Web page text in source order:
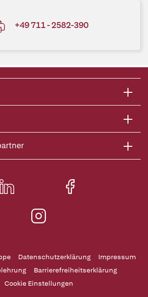
+49 711 - 2582-390
Datenschutzerklärung
Impressum
Barrierefreiheitserklärung
Cookie Einstellungen